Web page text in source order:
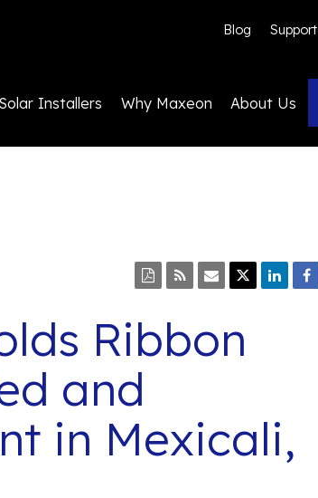
Blog Support
Solar Installers Why Maxeon About Us
Ribbon
and
in Mexicali,